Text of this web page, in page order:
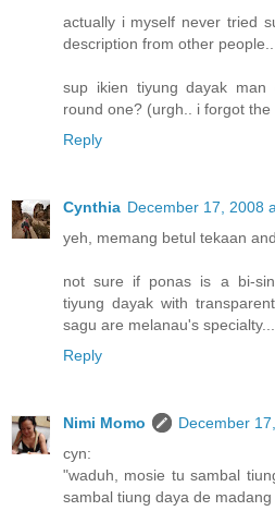
actually i myself never tried
description from other people..
sup ikien tiyung dayak
round one? (urgh.. i forgot the
Reply
Cynthia December 17, 2008
yeh, memang betul tekaan
not sure if ponas is a bi-
tiyung dayak with
sagu are melanau's specialty....
Reply
Nimi Momo
December
cyn:
"waduh, mosie tu sambal
sambal tiung daya de